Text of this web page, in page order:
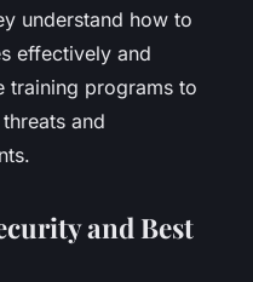
understand how to
effectively and
training programs to
and
and Best